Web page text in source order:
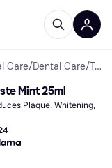
Care/Dental Care/ Toothpastes
Mint 25ml
Plaque, Whitening,